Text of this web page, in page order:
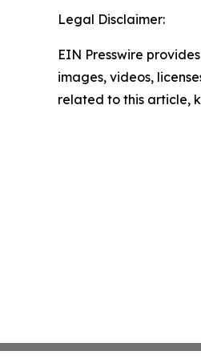
Legal Disclaimer:
EIN Presswire
images, videos,
related to this article,